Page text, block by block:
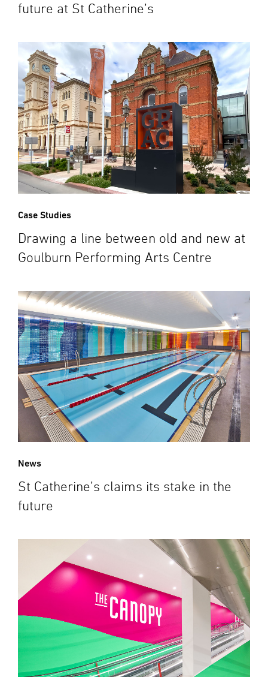
future at St Catherine’s
Case Studies
Drawing a line between old and new at
Goulburn Performing Arts Centre
News
St Catherine’s claims its stake in the
future